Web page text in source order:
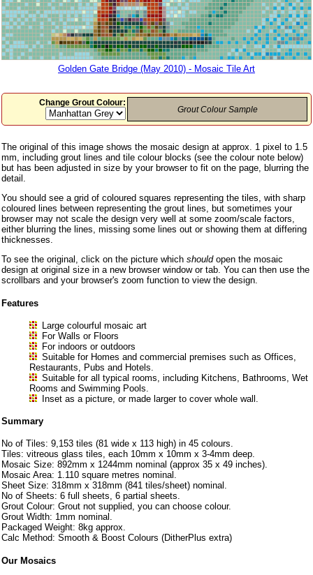
Golden Gate Bridge (May 2010) - Mosaic Tile Art
Change Grout Colour:
Grout Colour Sample
The original of this image shows the mosaic design at approx. 1 pixel to 1.5
mm, including grout lines and tile colour blocks (see the colour note below)
but has been adjusted in size by your browser to fit on the page, blurring the
detail.
You should see a grid of coloured squares representing the tiles, with sharp
coloured lines between representing the grout lines, but sometimes your
browser may not scale the design very well at some zoom/scale factors,
either blurring the lines, missing some lines out or showing them at differing
thicknesses.
To see the original, click on the picture which shouldopen the mosaic
design at original size in a new browser window or tab. You can then use the
scrollbars and your browser's zoom function to view the design.
Features
Large colourful mosaic art
For Walls or Floors
For indoors or outdoors
Suitable for Homes and commercial premises such as Offices,
Restaurants, Pubs and Hotels.
Suitable for all typical rooms, including Kitchens, Bathrooms, Wet
Rooms and Swimming Pools.
Inset as a picture, or made larger to cover whole wall.
Summary
No of Tiles: 9,153 tiles (81 wide x 113 high) in 45 colours.
Tiles: vitreous glass tiles, each 10mm x 10mm x 3-4mm deep.
Mosaic Size: 892mm x 1244mm nominal (approx 35 x 49 inches).
Mosaic Area: 1.110 square metres nominal.
Sheet Size: 318mm x 318mm (841 tiles/sheet) nominal.
No of Sheets: 6 full sheets, 6 partial sheets.
Grout Colour: Grout not supplied, you can choose colour.
Grout Width: 1mm nominal.
Packaged Weight: 8kg approx.
Calc Method: Smooth & Boost Colours (DitherPlus extra)
Our Mosaics